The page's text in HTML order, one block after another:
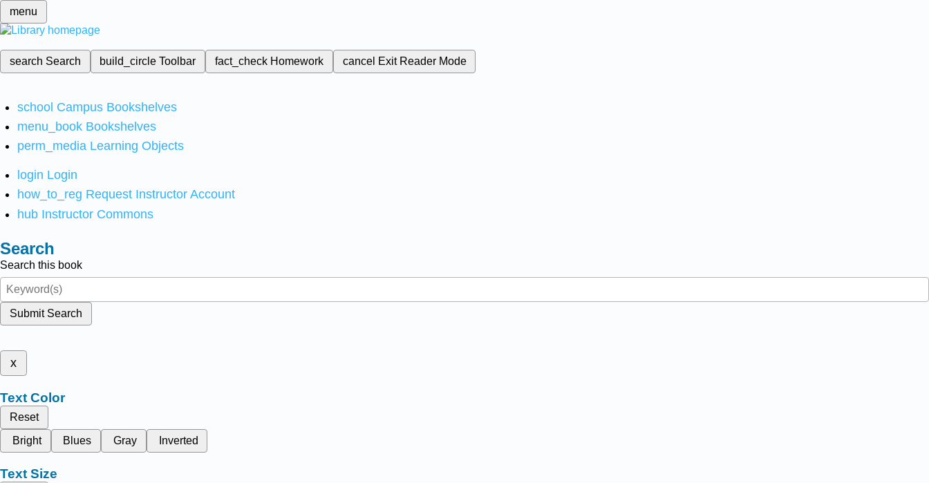
menu
search Search build_circleToolbar fact_check Homework cancel Exit Reader Mode
school Campus Bookshelves
menu_book Bookshelves
perm_media Learning Objects
login Login
how_to_reg Request Instructor Account
hub Instructor Commons
Search
Search this book
Submit Search
x
Text Color
Reset
Bright
Blues Gray Inverted
Text Size